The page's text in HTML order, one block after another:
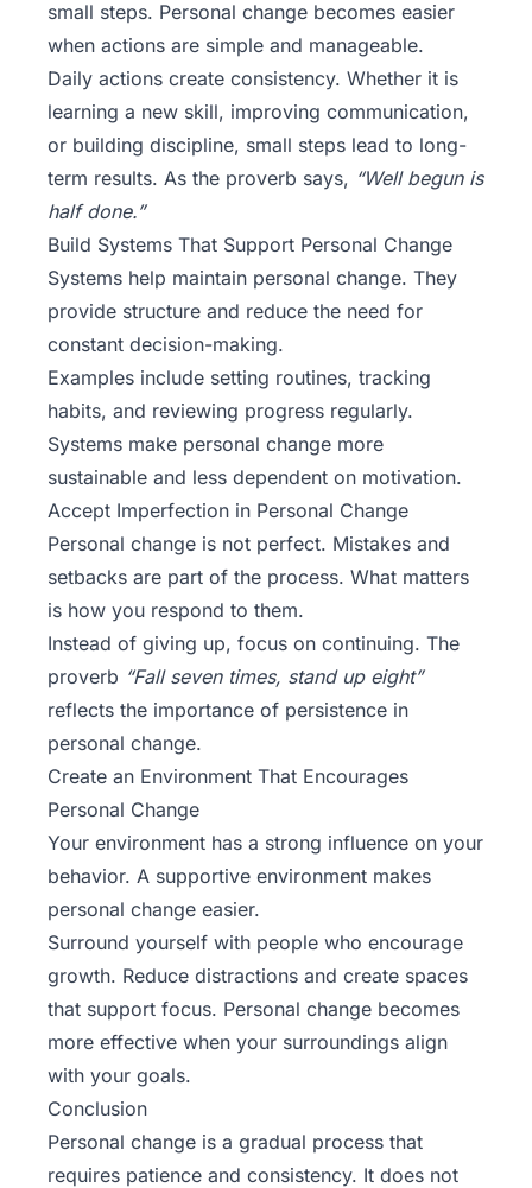
small steps. Personal change becomes easier
when actions are simple and manageable.
Daily actions create consistency. Whether it is
learning a new skill, improving communication,
or building discipline, small steps lead to long-
term results. As the proverb says, “Well begun is
half done.”
Build Systems That Support Personal Change
Systems help maintain personal change. They
provide structure and reduce the need for
constant decision-making.
Examples include setting routines, tracking
habits, and reviewing progress regularly.
Systems make personal change more
sustainable and less dependent on motivation.
Accept Imperfection in Personal Change
Personal change is not perfect. Mistakes and
setbacks are part of the process. What matters
is how you respond to them.
Instead of giving up, focus on continuing. The
proverb “Fall seven times, stand up eight”
reflects the importance of persistence in
personal change.
Create an Environment That Encourages
Personal Change
Your environment has a strong influence on your
behavior. A supportive environment makes
personal change easier.
Surround yourself with people who encourage
growth. Reduce distractions and create spaces
that support focus. Personal change becomes
more effective when your surroundings align
with your goals.
Conclusion
Personal change is a gradual process that
requires patience and consistency. It does not